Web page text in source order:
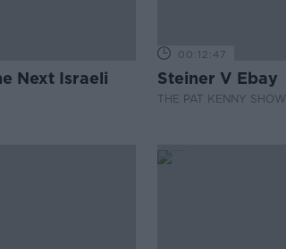
Next Israeli
00:12:47
Steiner V Ebay
THE PAT KENNY SHOW